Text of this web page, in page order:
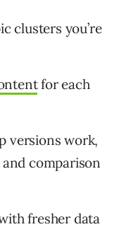
clusters you’re
for each
versions work,
comparison
fresher data